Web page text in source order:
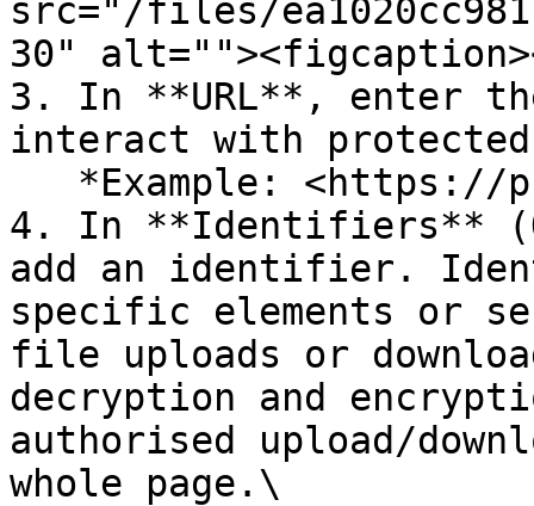
src="/files/
30"
3. In **URL**, enter
interact with
4. In **Identifiers**
add an identifier.
specific elements or
file uploads or
decryption and
authorised upload/
whole page.\